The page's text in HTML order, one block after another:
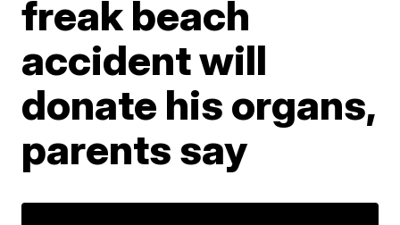
freak beach
accident will
donate his organs,
parents say